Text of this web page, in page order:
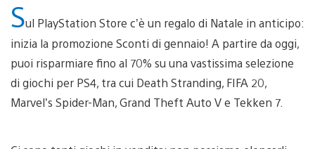
Sul PlayStation Store c’è un regalo di Natale in anticipo:
inizia la promozione Sconti di gennaio! A partire da oggi,
puoi risparmiare fino al 70% su una vastissima selezione
di giochi per PS4, tra cui Death Stranding, FIFA 20,
Marvel’s Spider-Man, Grand Theft Auto V e Tekken 7.